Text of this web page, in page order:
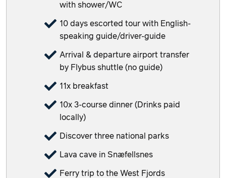
with shower/WC
10 days escorted tour with English-
speaking guide/driver-guide
Arrival & departure airport transfer
by Flybus shuttle (no guide)
11x breakfast
10x 3-course dinner (Drinks paid
locally)
Discover three national parks
Lava cave in Snæfellsnes
Ferry trip to the West Fjords